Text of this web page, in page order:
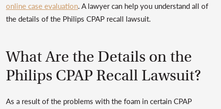
online case evaluation. A lawyer can help you understand all of
the details of the Philips CPAP recall lawsuit.
What Are the Details on the
Philips CPAP Recall Lawsuit?
As a result of the problems with the foam in certain CPAP